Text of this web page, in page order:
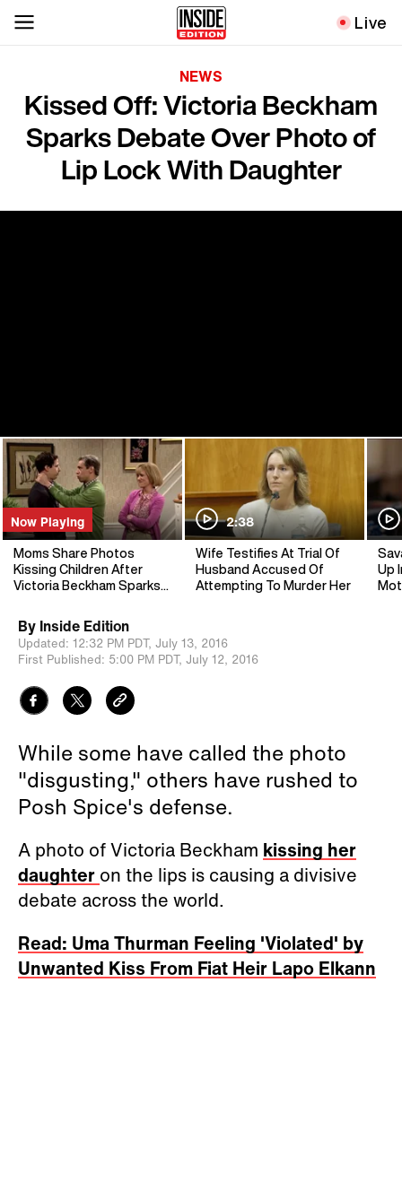
Live
NEWS
Kissed Off: Victoria Beckham
Sparks Debate Over Photo of
Lip Lock With Daughter
Now Playing
Moms Share Photos
Kissing Children After
Victoria Beckham Sparks
2:38
Wife Testifies At Trial Of
Husband Accused Of
Attempting To Murder Her
Up
By Inside Edition
Updated: 12:32 PM PDT, July 13, 2016
First Published: 5:00 PM PDT, July 12, 2016
While some have called the photo
"disgusting," others have rushed to
Posh Spice's defense.
A photo of Victoria Beckham kissing her
daughter on the lips is causing a divisive
debate across the world.
Read: Uma Thurman Feeling 'Violated' by
Unwanted Kiss From Fiat Heir Lapo Elkann